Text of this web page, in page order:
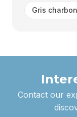
Gris charbon
Contact our